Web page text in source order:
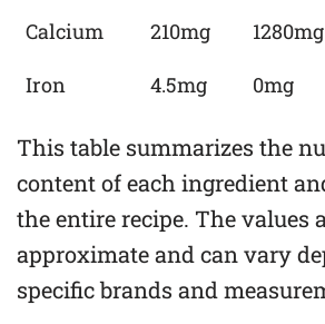
Calcium
210mg 1280mg
Iron
4.5mg 0mg
This table summarizes the
content of each ingredient
the entire recipe. The values
approximate and can vary
specific brands and